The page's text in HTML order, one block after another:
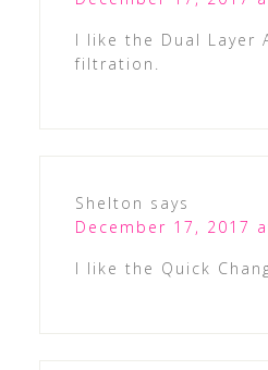
I like the Dual Layer
filtration.
Shelton says
December 17, 2017
I like the Quick